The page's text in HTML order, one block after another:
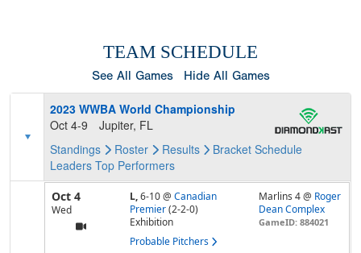
TEAM SCHEDULE
See All Games Hide All Games
2023 WWBA World Championship
Oct 4-9
Jupiter, FL
Standings
Roster Results Bracket Schedule
Leaders Top Performers
Oct 4
Wed
L,6-10@ Canadian
Premier (2-2-0)
Exhibition
Probable Pitchers
Marlins 4 @ Roger
Dean Complex
GameID: 884021